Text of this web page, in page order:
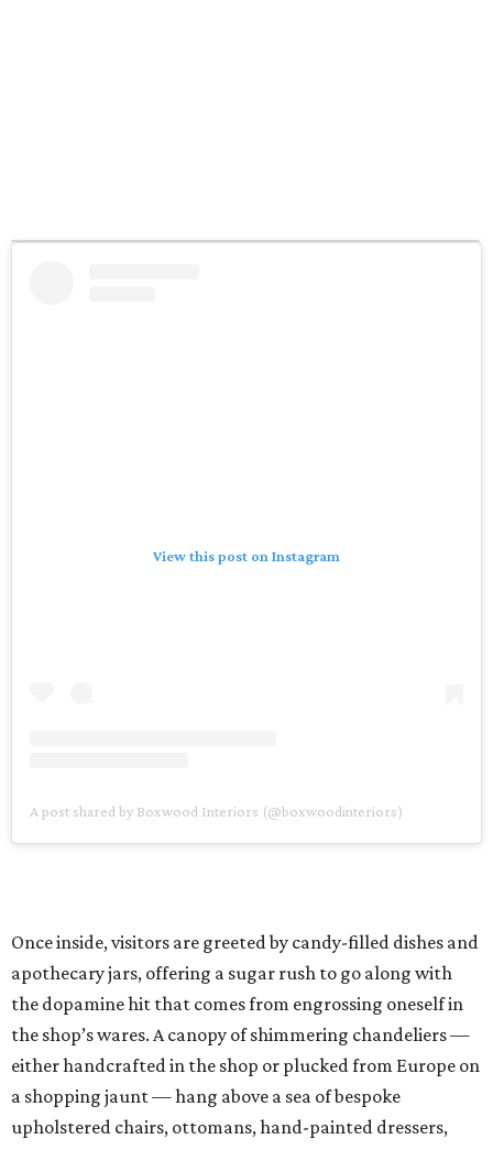
View this post on Instagram
A post shared by Boxwood Interiors (@boxwoodinteriors)
Once inside, visitors are greeted by candy-filled dishes and
apothecary jars, offering a sugar rush to go along with
the dopamine hit that comes from engrossing oneself in
the shop’s wares. A canopy of shimmering chandeliers —
either handcrafted in the shop or plucked from Europe on
a shopping jaunt — hang above a sea of bespoke
upholstered chairs, ottomans, hand-painted dressers,